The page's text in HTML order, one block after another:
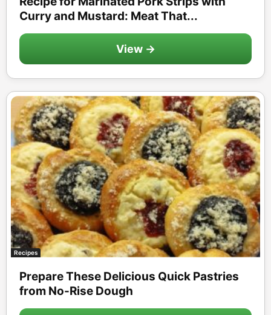
Curry and Mustard: Meat That...
View →
Recipes
Prepare These Delicious Quick Pastries
from No-Rise Dough